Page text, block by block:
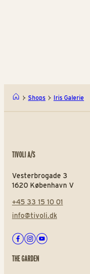
Shops Iris Galerie
TIVOLI A/S
Vesterbrogade 3
1620 København V
+45 33 15 10 01
info@tivoli.dk
Facebook
Instagram
Youtube
THE GARDEN